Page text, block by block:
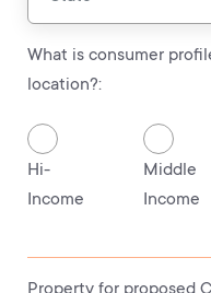
What is consumer
location?:
Hi-
Income
Middle
Income